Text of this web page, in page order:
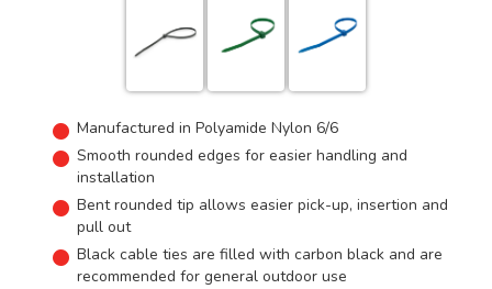
Manufactured in Polyamide Nylon 6/6
Smooth rounded edges for easier handling and
installation
Bent rounded tip allows easier pick-up, insertion and
pull out
Black cable ties are filled with carbon black and are
recommended for general outdoor use